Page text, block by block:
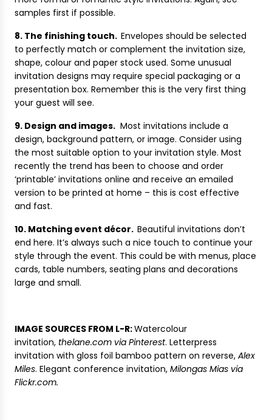
samples first if possible.
8. The finishing touch. Envelopes should be selected
to perfectly match or complement the invitation size,
shape, colour and paper stock used. Some unusual
invitation designs may require special packaging or a
presentation box. Remember this is the very first thing
your guest will see.
9. Design and images. Most invitations include a
design, background pattern, or image. Consider using
the most suitable option to your invitation style. Most
recently the trend has been to choose and order
‘printable’ invitations online and receive an emailed
version to be printed at home – this is cost effective
and fast.
10. Matching event décor. Beautiful invitations don’t
end here. It’s always such a nice touch to continue your
style through the event. This could be with menus, place
cards, table numbers, seating plans and decorations
large and small.
IMAGE SOURCES FROM L-R:Watercolour
invitation, thelane.com via Pinterest. Letterpress
invitation with gloss foil bamboo pattern on reverse, Alex
Miles. Elegant conference invitation, Milongas Mias via
Flickr.com.